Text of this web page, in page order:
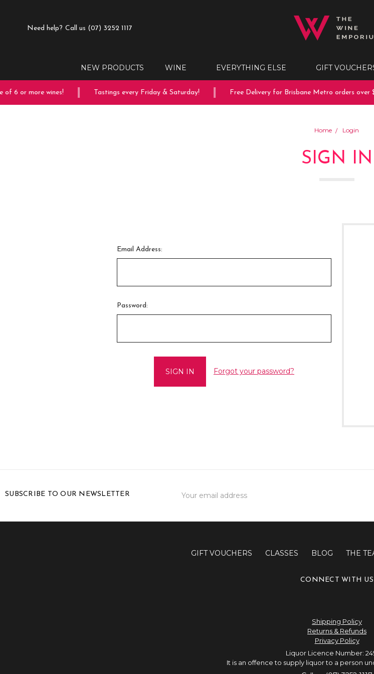
Need help? Call us (07) 3252 1117
NEW PRODUCTS WINE EVERYTHING ELSE GIFT
6 or more wines! Tastings every Friday & Saturday! Free Delivery for Brisbane Metro orders over
Home Login
SIGN IN
Email Address:
Password:
Forgot your password?
SUBSCRIBE TO OUR NEWSLETTER
Address
GIFT VOUCHERS CLASSES BLOG THE
CONNECT WITH US
Shipping Policy
Returns & Refunds
Privacy Policy
Liquor Licence Number:
It is an offence to supply liquor to a person